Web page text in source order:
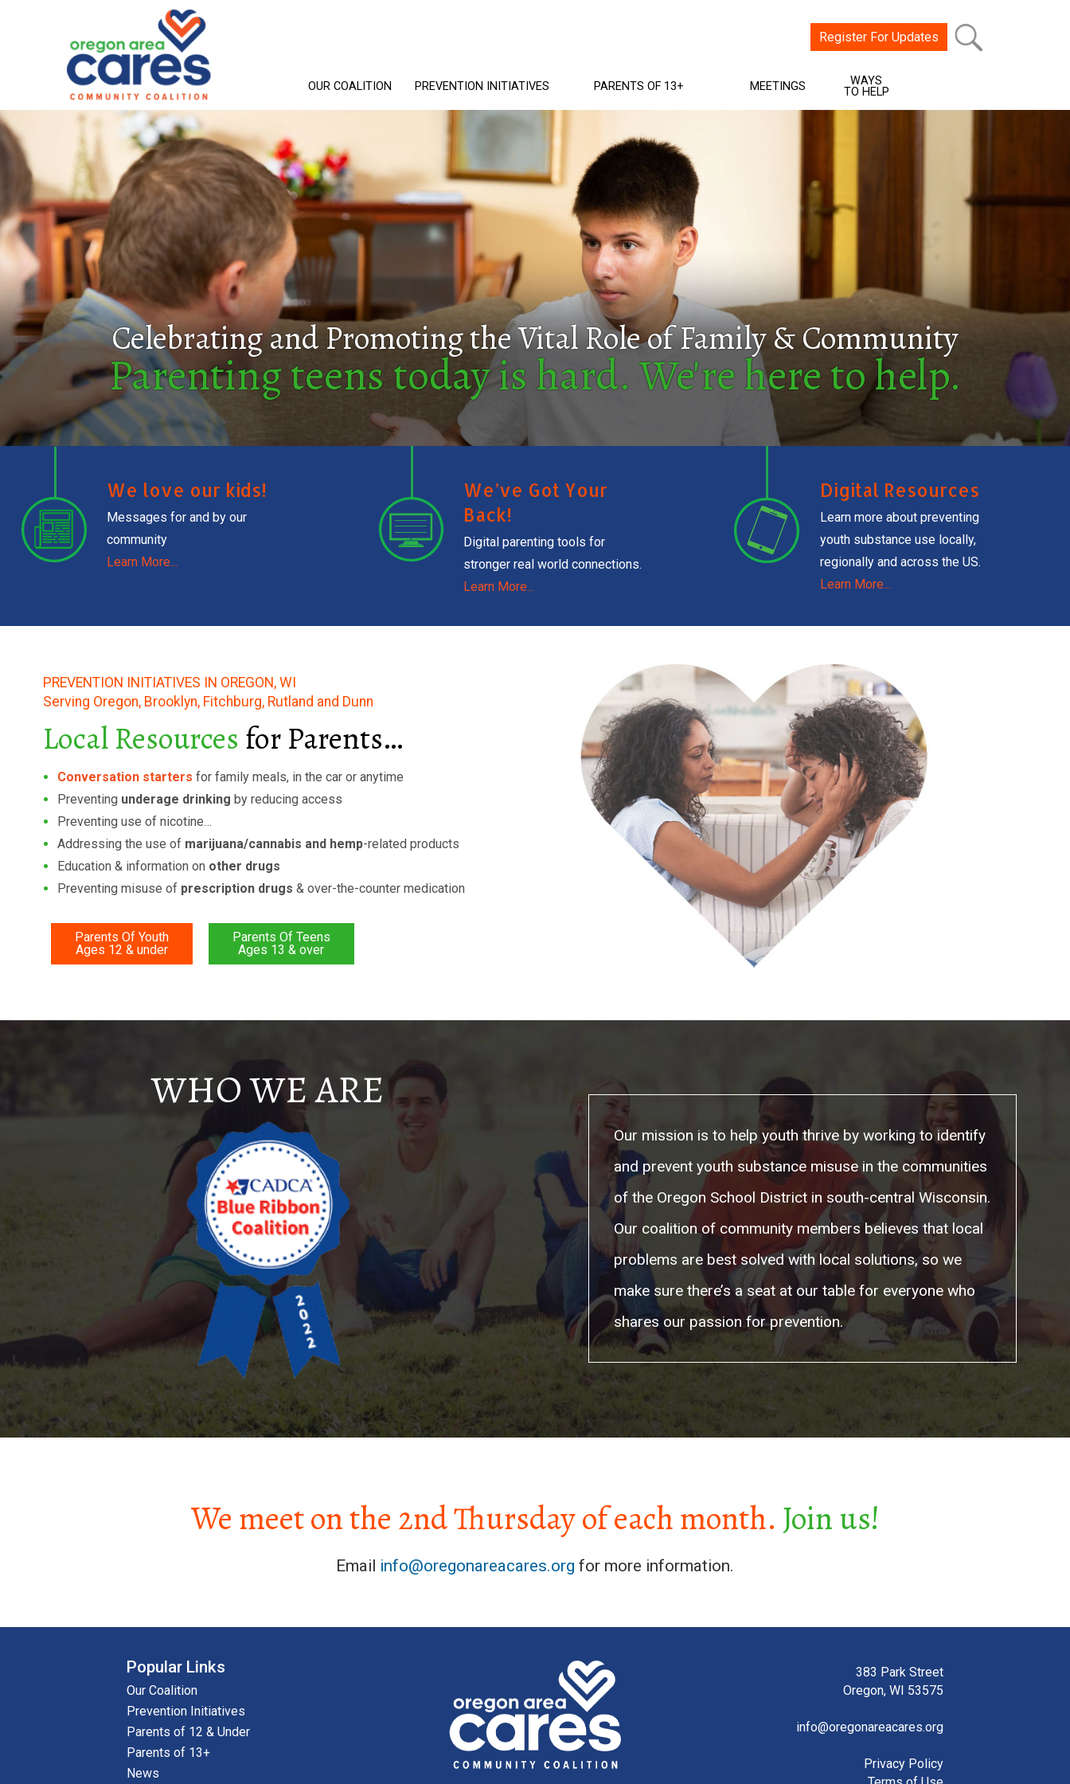
OUR COALITION PREVENTION INITIATIVES PARENTS OF 13+ MEETINGS
WAYS
TO HELP
Register For Updates
Celebrating and Promoting the Vital Role of Family & Community
Parenting teens today is hard. We're here to help.
We love our kids!
Messages for and by our
community
Learn More...
We’ve Got Your
Back!
Digital parenting tools for
stronger real world connections.
Learn More...
Digital Resources
Learn more about preventing
youth substance use locally,
regionally and across the US.
Learn More...
PREVENTION INITIATIVES IN OREGON, WI
Serving Oregon, Brooklyn, Fitchburg, Rutland and Dunn
Local Resources for Parents…
Conversation starters for family meals, in the car or anytime
Preventing underage drinking by reducing access
Preventing use of nicotine…
Addressing the use of marijuana/cannabis and hemp-related products
Education & information on other drugs
Preventing misuse of prescription drugs & over-the-counter medication
Parents Of Youth
Ages 12 & under
Parents Of Teens
Ages 13 & over
WHO WE ARE
Our mission is to help youth thrive by working to identify
and prevent youth substance misuse in the communities
of the Oregon School District in south-central Wisconsin.
Our coalition of community members believes that local
problems are best solved with local solutions, so we
make sure there’s a seat at our table for everyone who
shares our passion for prevention.
We meet on the 2nd Thursday of each month. Join us!
Email info@oregonareacares.org for more information.
Popular Links
Our Coalition
Prevention Initiatives
Parents of 12 & Under
Parents of 13+
News
383 Park Street
Oregon, WI 53575
info@oregonareacares.org
Privacy Policy